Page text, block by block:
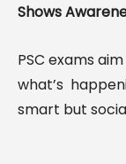
Shows
PSC exams
what’s
smart but